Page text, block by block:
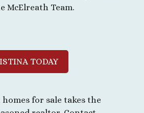
McElreath Team.
TODAY
for sale takes the